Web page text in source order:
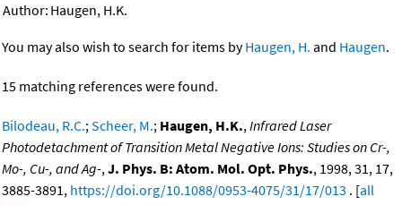
Author: Haugen, H.K.
You may also wish to search for items byHaugen, H. and Haugen.
15 matching references were found.
Bilodeau, R.C.;Scheer, M.; Haugen, H.K.,Infrared Laser
Photodetachment of Transition Metal Negative Ions: Studies on Cr-,
Mo-, Cu-, and Ag-,J. Phys. B: Atom. Mol. Opt. Phys., 1998, 31, 17,
3885-3891, https://doi.org/10.1088/0953-4075/31/17/013 . [all